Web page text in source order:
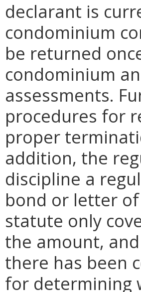
declarant is
condominium
be returned
condominium
assessments.
procedures for
proper
addition, the
discipline a
bond or letter
statute only
the amount,
there has been
for determining